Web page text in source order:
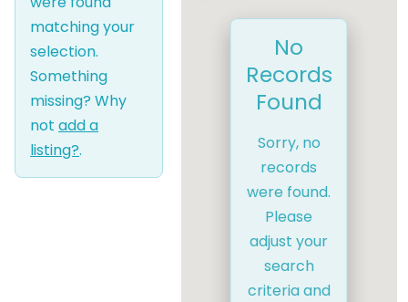
matching your
selection.
Something
missing? Why
not add a
listing?.
No
Records
Found
Sorry, no
records
were found.
Please
adjust your
search
criteria and